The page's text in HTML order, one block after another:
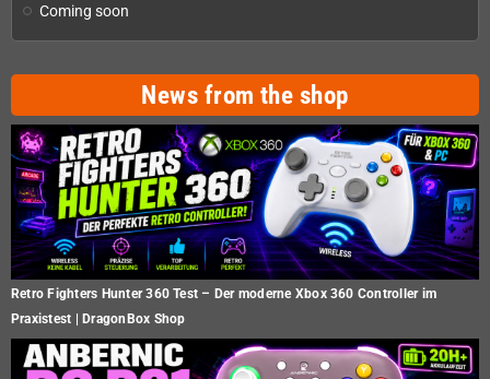
Coming soon
News from the shop
Retro Fighters Hunter 360 Test – Der moderne Xbox 360 Controller im
Praxistest | DragonBox Shop